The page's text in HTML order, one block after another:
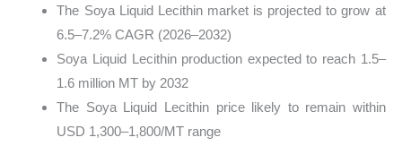
The Soya Liquid Lecithin market is projected to grow at
6.5–7.2% CAGR (2026–2032)
Soya Liquid Lecithin production expected to reach 1.5–
1.6 million MT by 2032
The Soya Liquid Lecithin price likely to remain within
USD 1,300–1,800/MT range